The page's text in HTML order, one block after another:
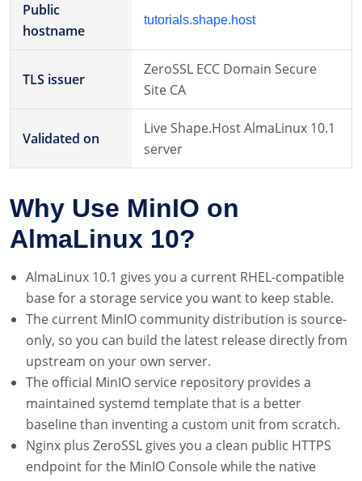
Public
hostname
tutorials.shape.host
TLS issuer
ZeroSSL ECC Domain Secure
Site CA
Validated on
Live Shape.Host AlmaLinux 10.1
server
Why Use MinIO on
AlmaLinux 10?
AlmaLinux 10.1 gives you a current RHEL-compatible
base for a storage service you want to keep stable.
The current MinIO community distribution is source-
only, so you can build the latest release directly from
upstream on your own server.
The official MinIO service repository provides a
maintained systemd template that is a better
baseline than inventing a custom unit from scratch.
Nginx plus ZeroSSL gives you a clean public HTTPS
endpoint for the MinIO Console while the native